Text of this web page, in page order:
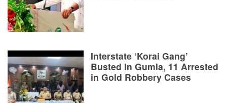
Interstate ‘Korai Gang’
Busted in Gumla, 11 Arrested
in Gold Robbery Cases